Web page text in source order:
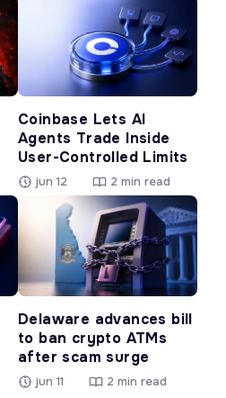
Coinbase Lets AI
Agents Trade Inside
User-Controlled Limits
jun 12 2 min read
Delaware advances bill
to ban crypto ATMs
after scam surge
jun 11 2 min read